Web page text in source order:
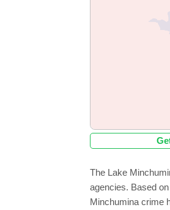
The Lake
agencies. Based
Minchumina crime